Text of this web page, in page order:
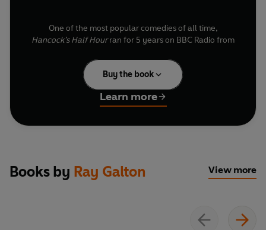
One of the most popular comedies of all time,
Hancock’s Half Hourran for 5 years on BBC Radio from
including ‘A Visit to Swansea’ – but now, this piece of
radio history has been rediscovered and gloriously
restored.
Hancock while the latter took an unscheduled trip to
Rome. Here, Tony returns, to begrudgingly make ‘A Visit
Buy the book
Learn more
Books by Ray Galton View more